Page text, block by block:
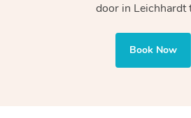
door in Leichhardt
Book Now